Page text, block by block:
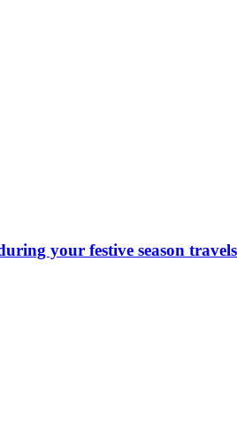
your festive season travels